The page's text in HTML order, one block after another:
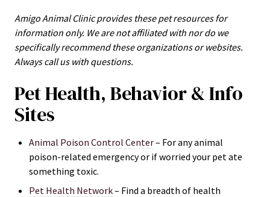
Amigo Animal Clinic provides these pet resources for
information only. We are not affiliated with nor do we
specifically recommend these organizations or websites.
Always call us with questions.
Pet Health, Behavior & Info
Sites
Animal Poison Control Center– For any animal
poison-related emergency or if worried your pet ate
something toxic.
Pet Health Network– Find a breadth of health